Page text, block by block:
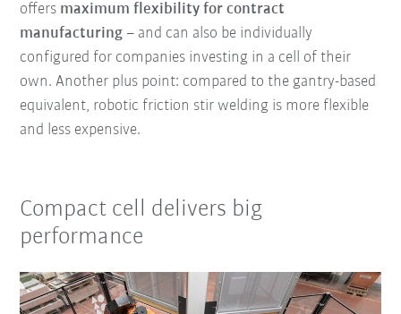
offers maximum flexibility for contract
manufacturing – and can also be individually
configured for companies investing in a cell of their
own. Another plus point: compared to the gantry-based
equivalent, robotic friction stir welding is more flexible
and less expensive.
Compact cell delivers big
performance